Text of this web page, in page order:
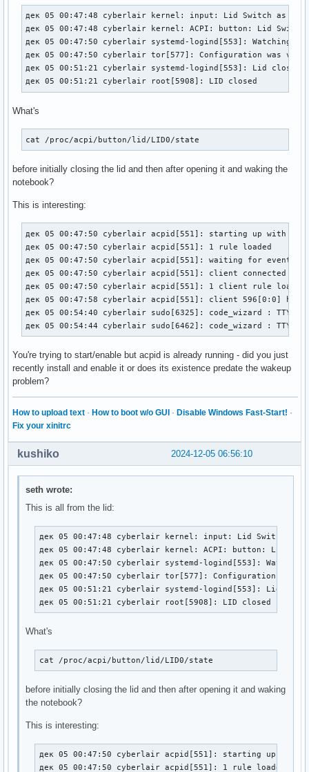
дек 05 00:47:48 cyberlair kernel: input: Lid Switch as /devices/
дек 05 00:47:48 cyberlair kernel: ACPI: button: Lid Switch
дек 05 00:47:50 cyberlair systemd-logind[553]: Watching
дек 05 00:47:50 cyberlair tor[577]: Configuration was
дек 05 00:51:21 cyberlair systemd-logind[553]: Lid closed.
дек 05 00:51:21 cyberlair root[5908]: LID closed
What's
cat /proc/acpi/button/lid/LID0/state
before initially closing the lid and then after opening it and waking the
notebook?
This is interesting:
дек 05 00:47:50 cyberlair acpid[551]: starting up with
дек 05 00:47:50 cyberlair acpid[551]: 1 rule loaded
дек 05 00:47:50 cyberlair acpid[551]: waiting for events:
дек 05 00:47:50 cyberlair acpid[551]: client connected
дек 05 00:47:50 cyberlair acpid[551]: 1 client rule loaded
дек 05 00:47:58 cyberlair acpid[551]: client 596[0:0] has
дек 05 00:54:40 cyberlair sudo[6325]: code_wizard :
дек 05 00:54:44 cyberlair sudo[6462]: code_wizard :
You're trying to start/enable but acpid is already running - did you just
recently install and enable it or does its existence predate the wakeup
problem?
How to upload text · How to boot w/o GUI · Disable Windows Fast-Start! ·
Fix your xinitrc
2024-12-05 06:56:10
kushiko
seth wrote:
This is all from the lid:
дек 05 00:47:48 cyberlair kernel: input: Lid Switch as /
дек 05 00:47:48 cyberlair kernel: ACPI: button: Lid
дек 05 00:47:50 cyberlair systemd-logind[553]:
дек 05 00:47:50 cyberlair tor[577]: Configuration was
дек 05 00:51:21 cyberlair systemd-logind[553]: Lid
дек 05 00:51:21 cyberlair root[5908]: LID closed
What's
cat /proc/acpi/button/lid/LID0/state
before initially closing the lid and then after opening it and waking
the notebook?
This is interesting:
дек 05 00:47:50 cyberlair acpid[551]: starting up with
дек 05 00:47:50 cyberlair acpid[551]: 1 rule loaded